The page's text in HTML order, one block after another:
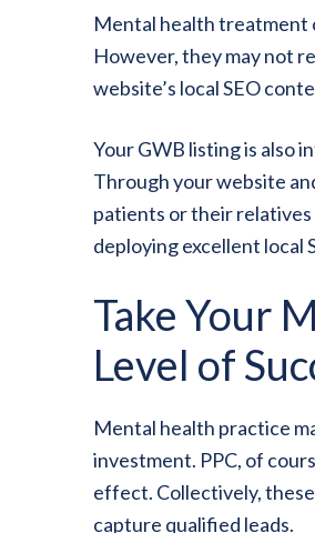
Mental health treatment
However, they may not
website’s local SEO
Your GWB listing is also
Through your website
patients or their
deploying excellent local
Take Your
Level of
Mental health practice
investment. PPC, of
effect. Collectively,
capture qualified leads.